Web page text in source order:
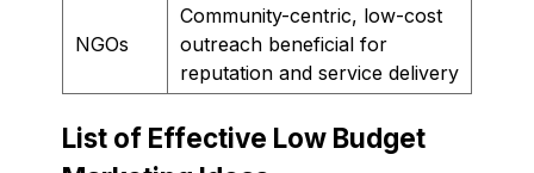
NGOs
Community-centric, low-cost
outreach beneficial for
reputation and service delivery
List of Effective Low Budget